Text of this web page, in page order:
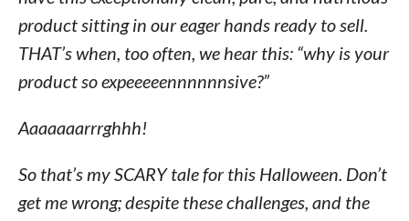
product sitting in our eager hands ready to sell.
THAT’s when, too often, we hear this: “why is your
product so expeeeeennnnnnsive?”
Aaaaaaarrrghhh!
So that’s my SCARY tale for this Halloween. Don’t
get me wrong; despite these challenges, and the